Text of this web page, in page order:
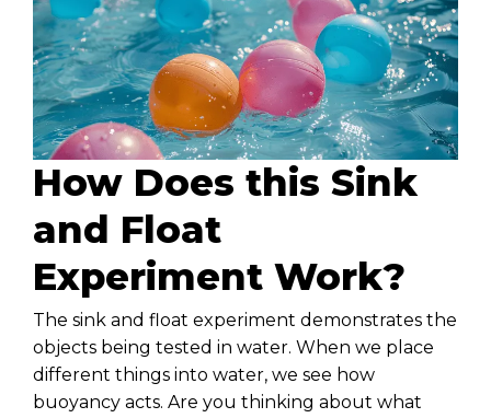
How Does this Sink
and Float
Experiment Work?
The sink and float experiment demonstrates the
objects being tested in water. When we place
different things into water, we see how
buoyancy acts. Are you thinking about what